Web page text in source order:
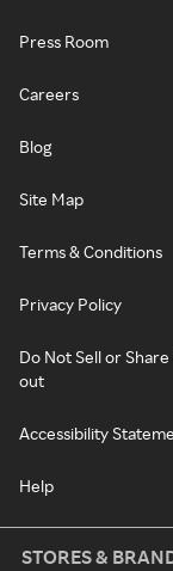
Press Room
Careers
Blog
Site Map
Terms & Conditions
Privacy Policy
Do Not Sell or
out
Accessibility
Help
STORES &